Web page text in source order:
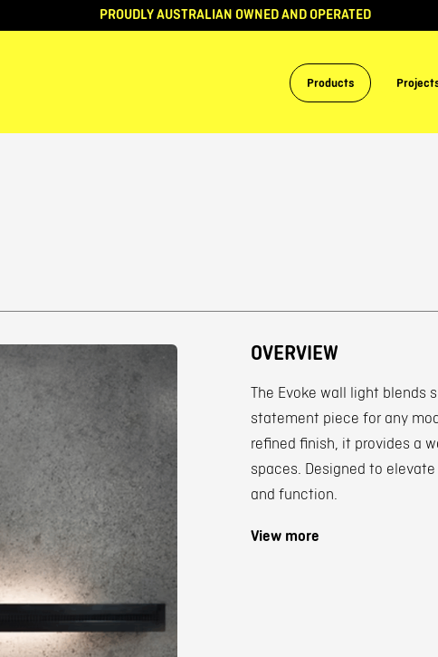
PROUDLY AUSTRALIAN OWNED AND OPERATED
Products
OVERVIEW
The Evoke wall light blends
statement piece for any
refined finish, it provides a
spaces. Designed to
and function.
View more